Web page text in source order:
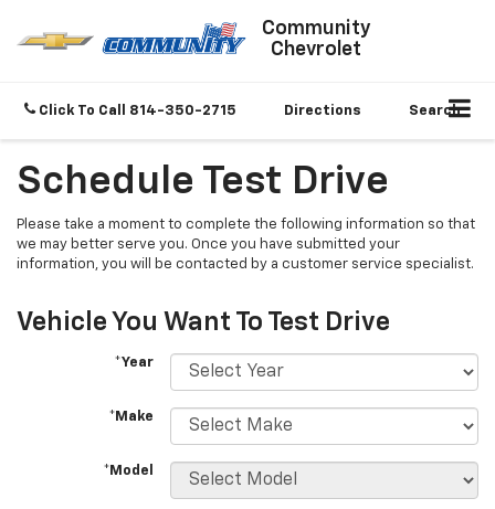
Community
Chevrolet
Click To Call 814-350-2715 Directions Search
Schedule Test Drive
Please take a moment to complete the following information so that
we may better serve you. Once you have submitted your
information, you will be contacted by a customer service specialist.
Vehicle You Want To Test Drive
*Year
*Make
*Model